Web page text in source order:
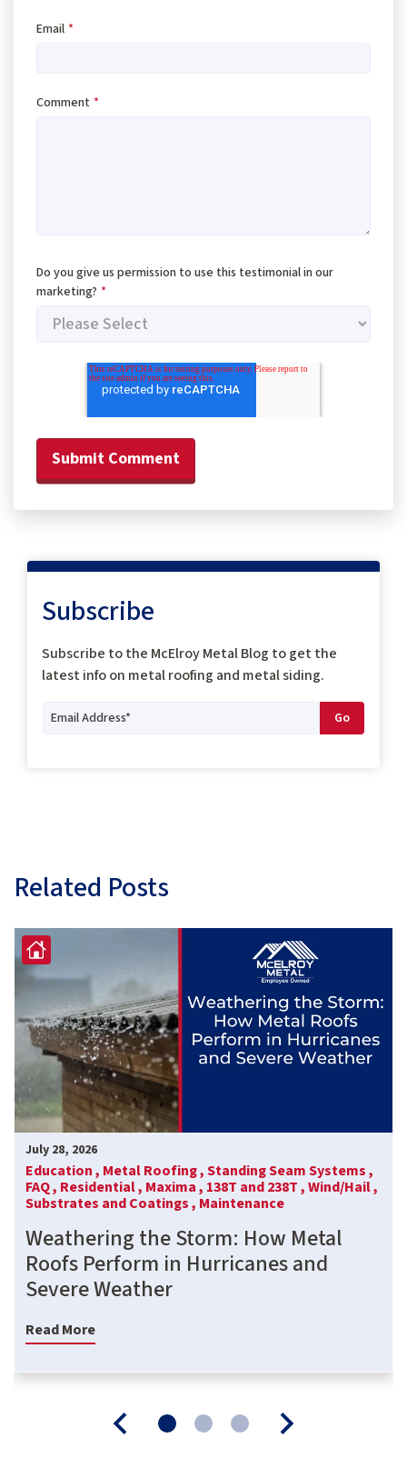
Email *
Comment *
Do you give us permission to use this testimonial in our
marketing? *
Subscribe
Subscribe to the McElroy Metal Blog to get the
latest info on metal roofing and metal siding.
Related Posts
July 28, 2026
Education , Metal Roofing ,Standing Seam Systems ,
FAQ , Residential , Maxima , 138T and 238T ,Wind/Hail ,
Substrates and Coatings , Maintenance
Weathering the Storm: How Metal
Roofs Perform in Hurricanes and
Severe Weather
Read More